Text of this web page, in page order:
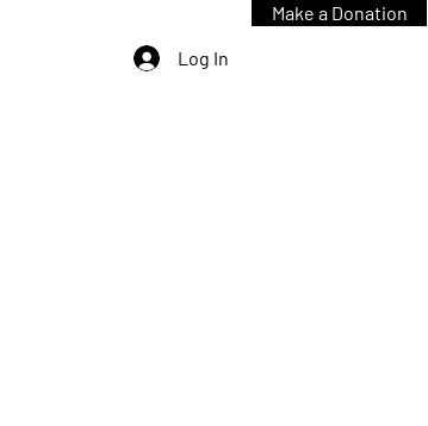
Log In
Make a Donation